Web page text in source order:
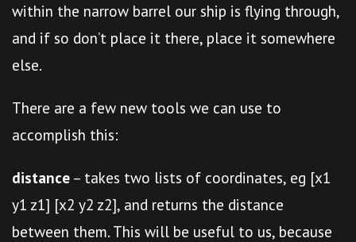
within the narrow barrel our ship is flying through,
and if so don’t place it there, place it somewhere
else.
There are a few new tools we can use to
accomplish this:
distance – takes two lists of coordinates, eg [x1
y1 z1] [x2 y2 z2], and returns the distance
between them. This will be useful to us, because